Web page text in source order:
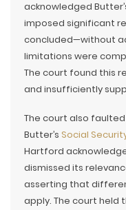
acknowledged
imposed significant
concluded—without
limitations were
The court found this
and insufficiently
The court also
Butter’s Social
Hartford
dismissed its
asserting that
apply. The court